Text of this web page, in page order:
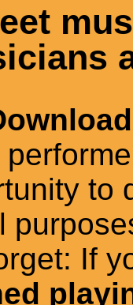
to
If